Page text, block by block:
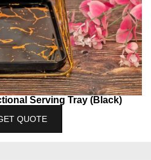
Serving Tray (Black)
QUOTE